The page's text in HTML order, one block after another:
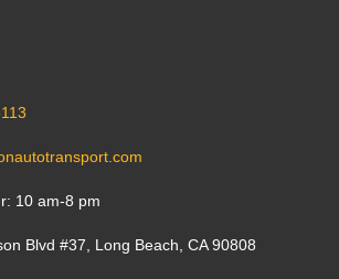
10 am-8 pm
Blvd #37, Long Beach, CA 90808